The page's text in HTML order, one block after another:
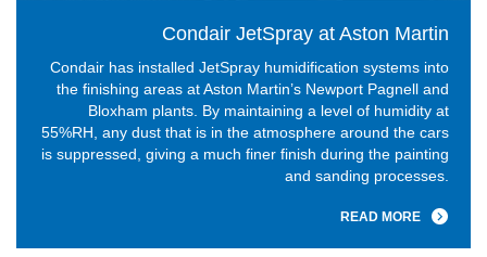
Condair JetSpray at Aston Martin
Condair has installed JetSpray humidification systems into
the finishing areas at Aston Martin’s Newport Pagnell and
Bloxham plants. By maintaining a level of humidity at
55%RH, any dust that is in the atmosphere around the cars
is suppressed, giving a much finer finish during the painting
and sanding processes.
READ MORE